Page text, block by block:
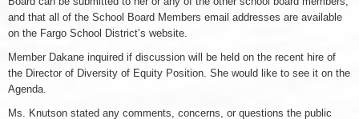
and that all of the School Board Members email addresses are available
on the Fargo School District’s website.
Member Dakane inquired if discussion will be held on the recent hire of
the Director of Diversity of Equity Position. She would like to see it on the
Agenda.
Ms. Knutson stated any comments, concerns, or questions the public